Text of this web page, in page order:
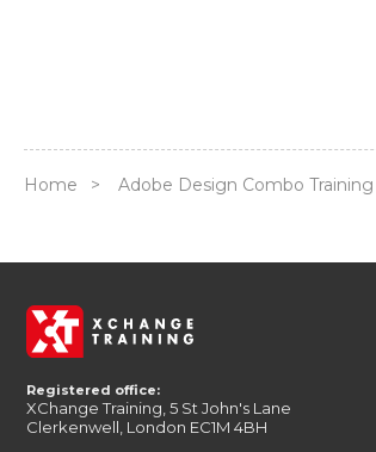
Home > Adobe Design Combo Training
Registered office:
XChange Training, 5 St John's Lane
Clerkenwell, London EC1M 4BH